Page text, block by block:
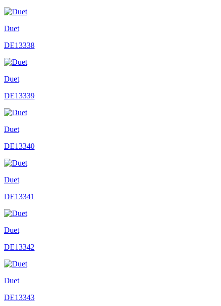
Duet
DE13338
Duet
DE13339
Duet
DE13340
Duet
DE13341
Duet
DE13342
Duet
DE13343